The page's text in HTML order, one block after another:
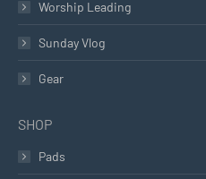
Worship Leading
Sunday Vlog
Gear
SHOP
Pads